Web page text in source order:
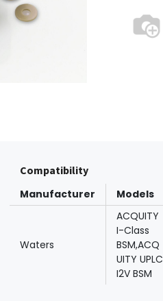
Compatibility
Manufacturer
Models
Waters
ACQUITY
I-Class
BSM,ACQ
UITY UPLC
I2V BSM